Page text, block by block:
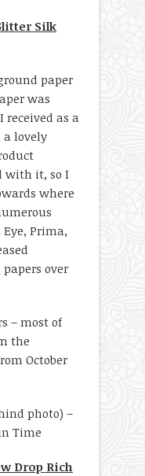
Silk
paper
was
as a
a lovely
with it, so I
where
Prima,
over
– most of
the
October
photo) –
Time
Drop Rich